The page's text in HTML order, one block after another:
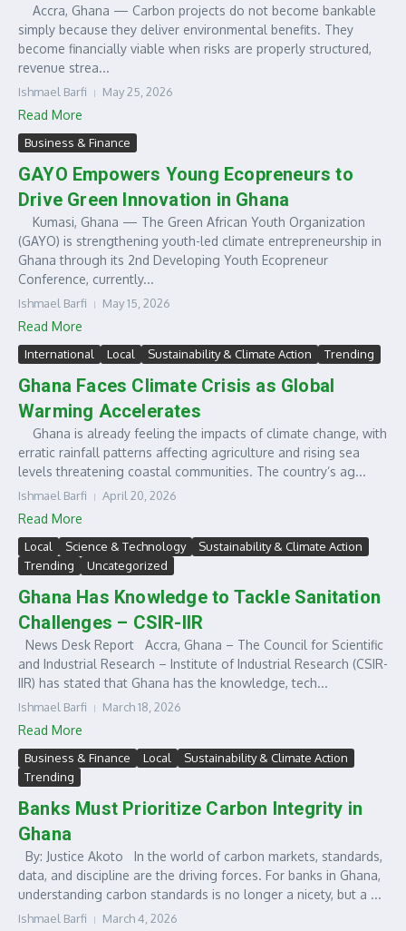
Accra, Ghana — Carbon projects do not become bankable
simply because they deliver environmental benefits. They
become financially viable when risks are properly structured,
revenue strea...
Ishmael Barfi May 25, 2026
Read More
Business & Finance
GAYO Empowers Young Ecopreneurs to
Drive Green Innovation in Ghana
Kumasi, Ghana — The Green African Youth Organization
(GAYO) is strengthening youth-led climate entrepreneurship in
Ghana through its 2nd Developing Youth Ecopreneur
Conference, currently...
Ishmael Barfi May 15, 2026
Read More
International Local Sustainability & Climate Action Trending
Ghana Faces Climate Crisis as Global
Warming Accelerates
Ghana is already feeling the impacts of climate change, with
erratic rainfall patterns affecting agriculture and rising sea
levels threatening coastal communities. The country’s ag...
Ishmael Barfi April 20, 2026
Read More
Local Science & Technology
Sustainability & Climate Action
Trending
Uncategorized
Ghana Has Knowledge to Tackle Sanitation
Challenges – CSIR-IIR
News Desk Report Accra, Ghana – The Council for Scientific
and Industrial Research – Institute of Industrial Research (CSIR-
IIR) has stated that Ghana has the knowledge, tech...
Ishmael Barfi March 18, 2026
Read More
Business & Finance Local
Sustainability & Climate Action
Trending
Banks Must Prioritize Carbon Integrity in
Ghana
By: Justice Akoto In the world of carbon markets, standards,
data, and discipline are the driving forces. For banks in Ghana,
understanding carbon standards is no longer a nicety, but a ...
Ishmael Barfi March 4, 2026